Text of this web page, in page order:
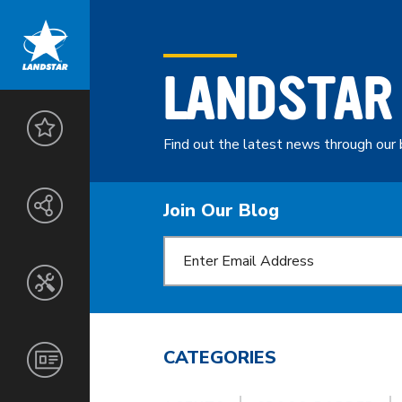
LANDSTAR
ADVANTAGE
TOOLS
LANDSTAR
NETWORK
AGENTS
SERVICES
CORPORATE
INFORMATION
Find out the latest news through
Join Our Blog
CATEGORIES